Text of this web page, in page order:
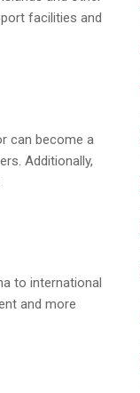
facilities and
can become a
Additionally,
to international
and more